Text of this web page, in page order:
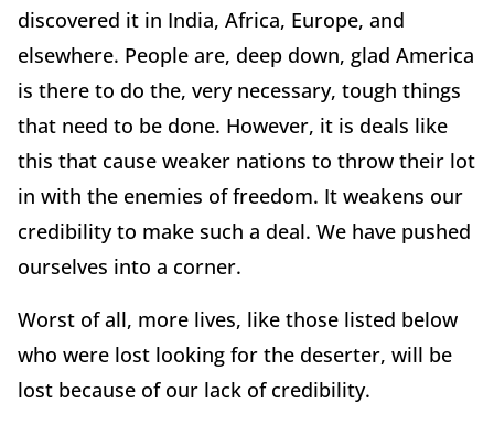
discovered it in India, Africa, Europe, and
elsewhere. People are, deep down, glad America
is there to do the, very necessary, tough things
that need to be done. However, it is deals like
this that cause weaker nations to throw their lot
in with the enemies of freedom. It weakens our
credibility to make such a deal. We have pushed
ourselves into a corner.
Worst of all, more lives, like those listed below
who were lost looking for the deserter, will be
lost because of our lack of credibility.